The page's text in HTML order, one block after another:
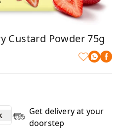
Custard Powder 75g
Get delivery at your
doorstep